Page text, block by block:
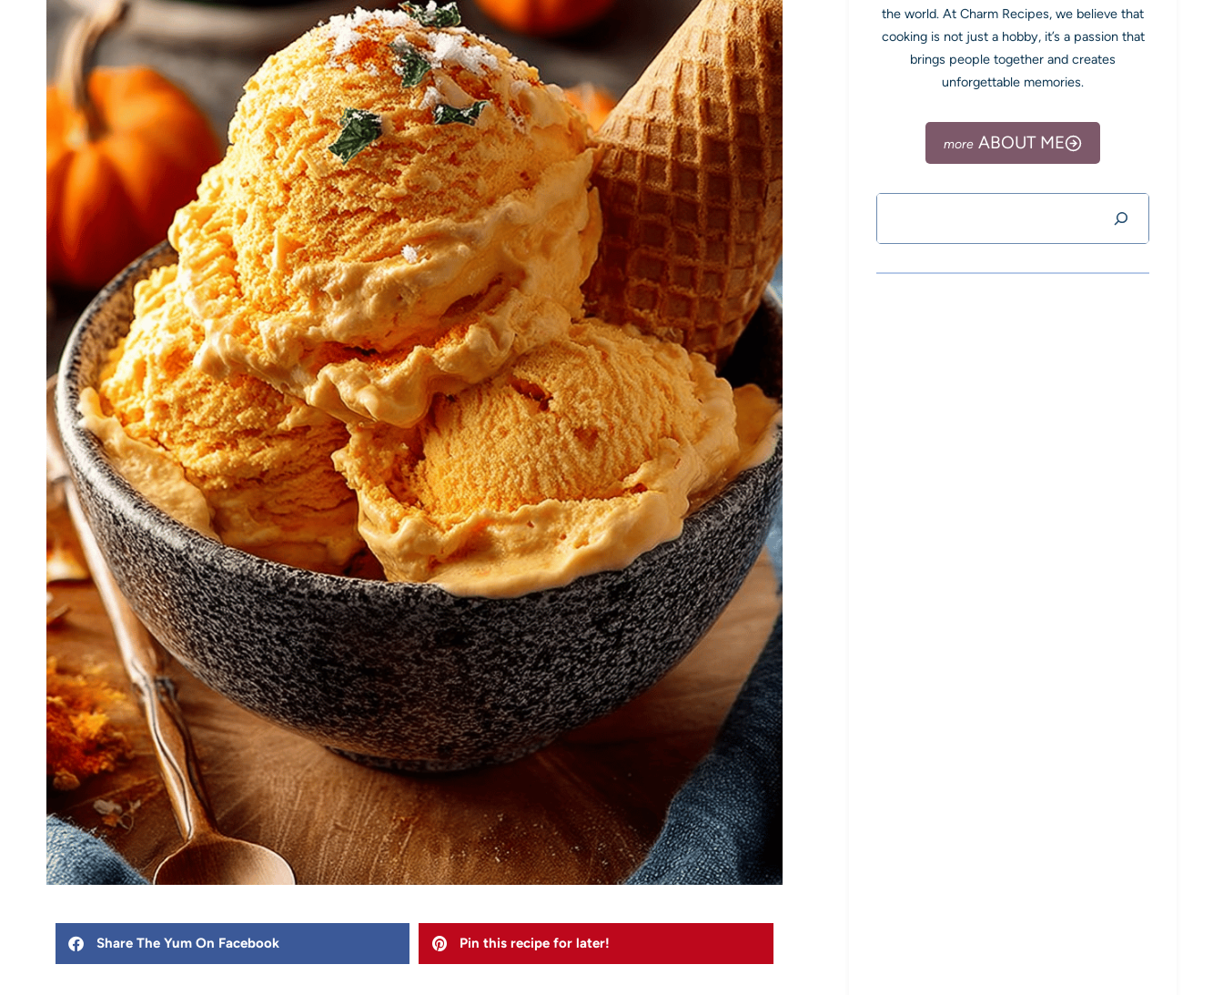
Share The Yum On Facebook Pin this recipe for later!
the world. At Charm Recipes, we believe that
cooking is not just a hobby, it’s a passion that
brings people together and creates
unforgettable memories.
ABOUT ME